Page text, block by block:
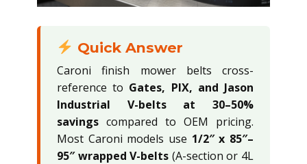
Quick Answer
Caroni finish mower belts cross-
reference to Gates, PIX, and Jason
Industrial V-belts at 30–50%
savings compared to OEM pricing.
Most Caroni models use 1/2″ x 85″–
95″ wrapped V-belts (A-section or 4L